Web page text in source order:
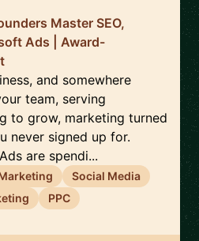
Master SEO,
Ads | Award-
and somewhere
team, serving
to grow, marketing turned
never signed up for.
are spendi...
Social Media
PPC